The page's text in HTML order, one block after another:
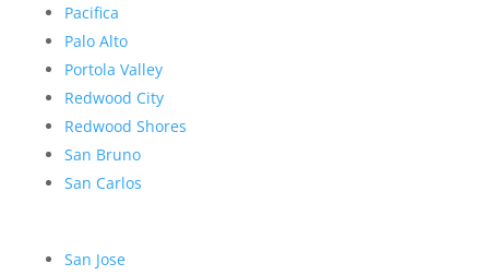
Pacifica
Palo Alto
Portola Valley
Redwood City
Redwood Shores
San Bruno
San Carlos
San Jose